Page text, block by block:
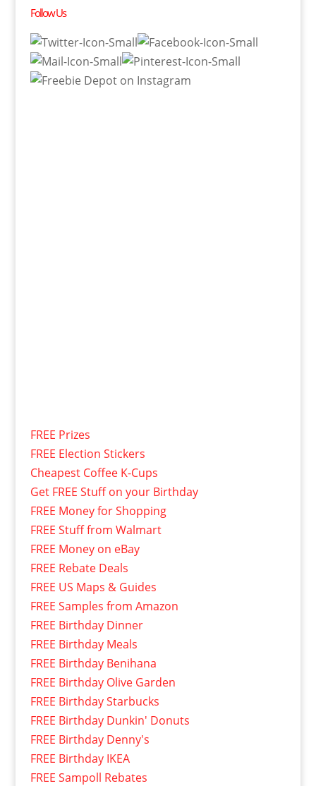
Follow Us
FREE Prizes
FREE Election Stickers
Cheapest Coffee K-Cups
Get FREE Stuff on your Birthday
FREE Money for Shopping
FREE Stuff from Walmart
FREE Money on eBay
FREE Rebate Deals
FREE US Maps & Guides
FREE Samples from Amazon
FREE Birthday Dinner
FREE Birthday Meals
FREE Birthday Benihana
FREE Birthday Olive Garden
FREE Birthday Starbucks
FREE Birthday Dunkin' Donuts
FREE Birthday Denny's
FREE Birthday IKEA
FREE Sampoll Rebates